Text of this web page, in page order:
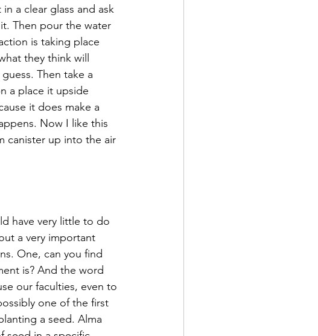
a clear glass and ask
Then pour the water
is taking place
they think will
Then take a
a place it upside
it does make a
Now I like this
canister up into the air
have very little to do
a very important
One, can you find
is? And the word
our faculties, even to
one of the first
a seed. Alma